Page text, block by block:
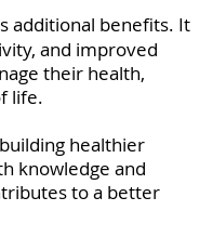
additional benefits. It
and improved
their health,
life.
healthier
knowledge and
to a better